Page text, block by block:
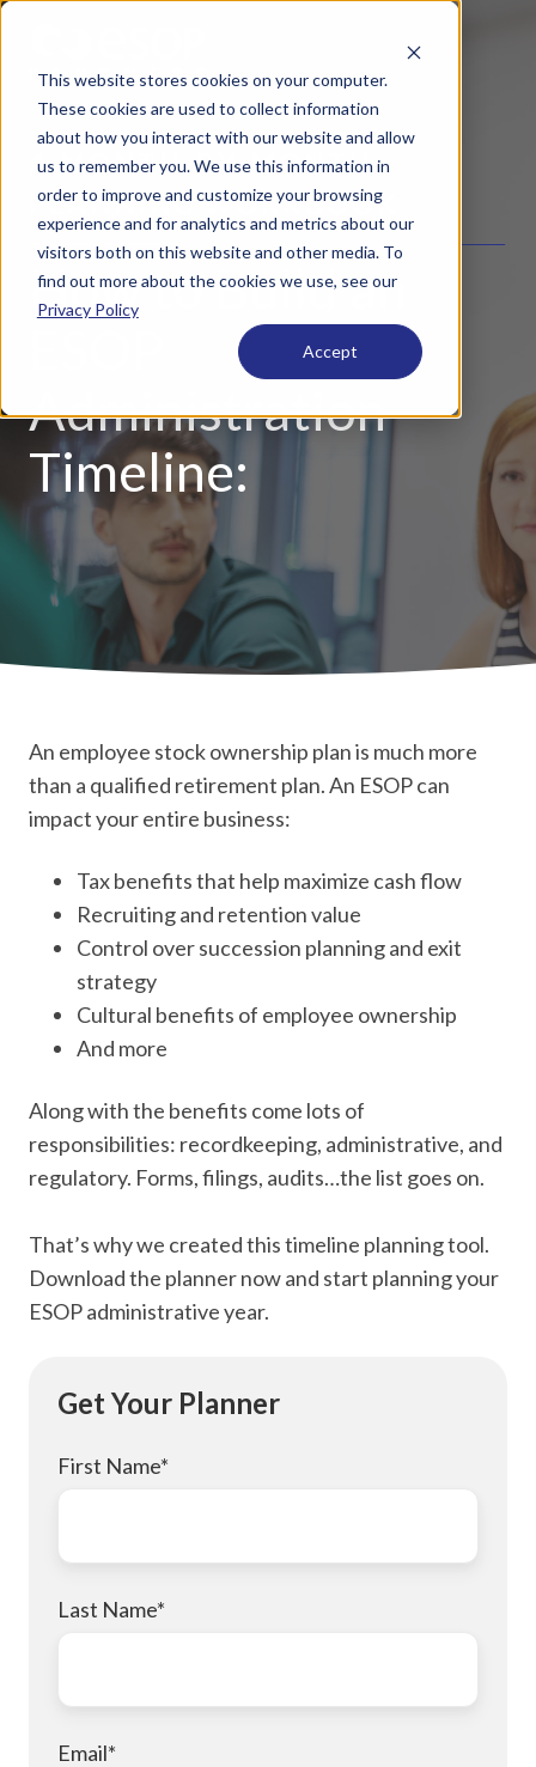
This website stores cookies on your computer.
These cookies are used to collect information
about how you interact with our website and allow
us to remember you. We use this information in
order to improve and customize your browsing
experience and for analytics and metrics about our
visitors both on this website and other media. To
find out more about the cookies we use, see our
Privacy Policy
Accept
A MONTH-BY-MONTH
PLANNING WORKBOOK
How to Build an
Administration
Timeline:
An employee stock ownership plan is much more
than a qualified retirement plan. An ESOP can
impact your entire business:
Tax benefits that help maximize cash flow
Recruiting and retention value
Control over succession planning and exit
strategy
Cultural benefits of employee ownership
And more
Along with the benefits come lots of
responsibilities: recordkeeping, administrative, and
regulatory. Forms, filings, audits…the list goes on.
That’s why we created this timeline planning tool.
Download the planner now and start planning your
ESOP administrative year.
Get Your Planner
First Name*
Last Name*
Email*